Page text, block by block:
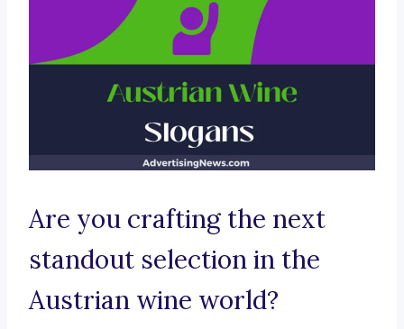
Are you crafting the next
standout selection in the
Austrian wine world?